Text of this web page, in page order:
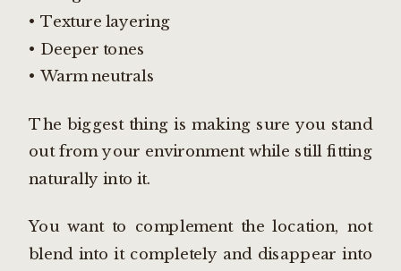
• Texture layering
• Deeper tones
• Warm neutrals
The biggest thing is making sure you stand
out from your environment while still fitting
naturally into it.
You want to complement the location, not
blend into it completely and disappear into